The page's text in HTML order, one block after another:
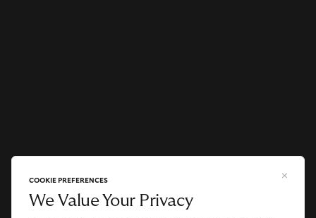
COOKIE PREFERENCES
We Value Your Privacy